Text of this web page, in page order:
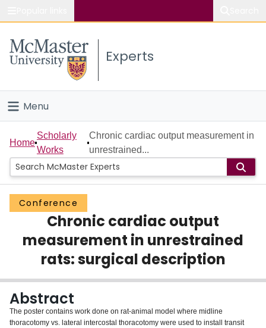
Study
Connect
Experts
Menu
Home
People
Groups
Scholarly Works
About
Login
Home
Scholarly
Works
Chronic cardiac output measurement in
unrestrained...
Conference
Chronic cardiac output
measurement in unrestrained
rats: surgical description
Abstract
The poster contains work done on rat-animal model where midline
thoracotomy vs. lateral intercostal thoracotomy were used to install transit